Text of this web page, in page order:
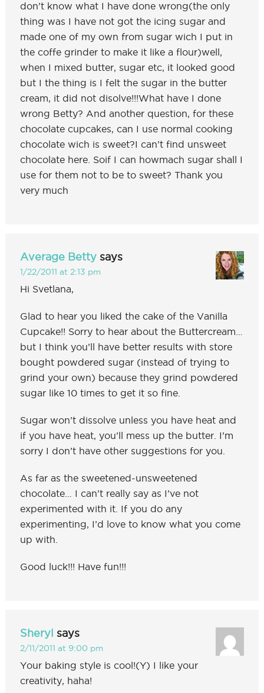
don’t know what I have done wrong(the only
thing was I have not got the icing sugar and
made one of my own from sugar wich I put in
the coffe grinder to make it like a flour)well,
when I mixed butter, sugar etc, it looked good
but I the thing is I felt the sugar in the butter
cream, it did not disolve!!!What have I done
wrong Betty? And another question, for these
chocolate cupcakes, can I use normal cooking
chocolate wich is sweet?I can’t find unsweet
chocolate here. Soif I can howmach sugar shall I
use for them not to be to sweet? Thank you
very much
Average Betty says
1/22/2011 at 2:13 pm
Hi Svetlana,
Glad to hear you liked the cake of the Vanilla
Cupcake!! Sorry to hear about the Buttercream…
but I think you’ll have better results with store
bought powdered sugar (instead of trying to
grind your own) because they grind powdered
sugar like 10 times to get it so fine.
Sugar won’t dissolve unless you have heat and
if you have heat, you’ll mess up the butter. I’m
sorry I don’t have other suggestions for you.
As far as the sweetened-unsweetened
chocolate… I can’t really say as I’ve not
experimented with it. If you do any
experimenting, I’d love to know what you come
up with.
Good luck!!! Have fun!!!
Sheryl says
2/11/2011 at 9:00 pm
Your baking style is cool!(Y) I like your
creativity, haha!